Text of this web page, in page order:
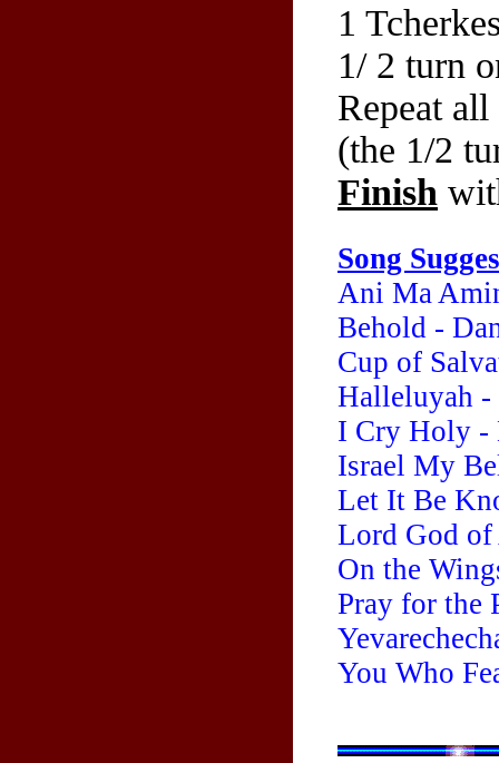
1
1/ 2 turn
Repeat
(the 1/2
Finish
Song
Ani Ma
Behold -
Cup of
Halleluyah -
I Cry Holy -
Israel My
Let It Be
Lord God of
On the
Pray for the
You Who